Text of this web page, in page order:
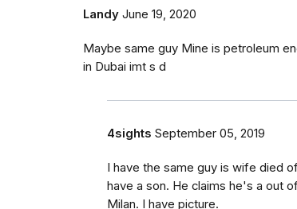
Landy June 19, 2020
Maybe same guy Mine is petroleum
in Dubai imt s d
4sights September 05, 2019
I have the same guy is wife died
have a son. He claims he's a out
Milan. I have picture.